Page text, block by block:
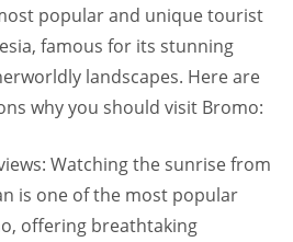
popular and unique tourist
famous for its stunning
landscapes. Here are
why you should visit Bromo:
Watching the sunrise from
is one of the most popular
offering breathtaking